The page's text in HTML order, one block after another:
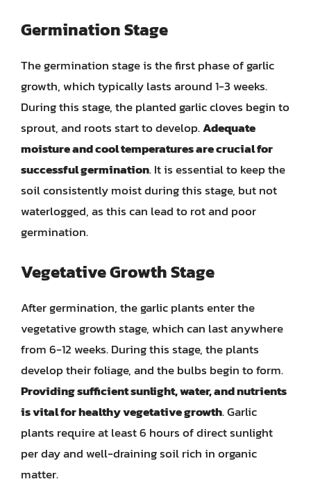
Germination Stage
The germination stage is the first phase of garlic
growth, which typically lasts around 1-3 weeks.
During this stage, the planted garlic cloves begin to
sprout, and roots start to develop.Adequate
moisture and cool temperatures are crucial for
successful germination. It is essential to keep the
soil consistently moist during this stage, but not
waterlogged, as this can lead to rot and poor
germination.
Vegetative Growth Stage
After germination, the garlic plants enter the
vegetative growth stage, which can last anywhere
from 6-12 weeks. During this stage, the plants
develop their foliage, and the bulbs begin to form.
Providing sufficient sunlight, water, and nutrients
is vital for healthy vegetative growth. Garlic
plants require at least 6 hours of direct sunlight
per day and well-draining soil rich in organic
matter.